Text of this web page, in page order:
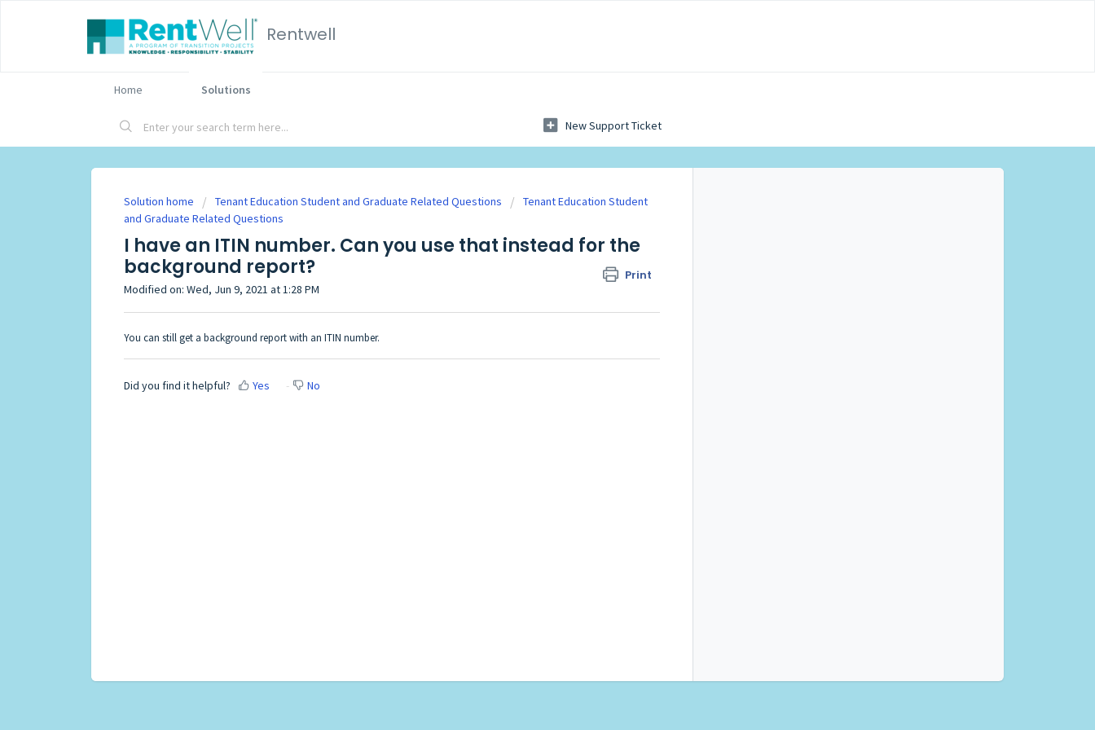
Rentwell
Home Solutions
New Support Ticket
Solution home Tenant Education Student and Graduate Related Questions
Tenant Education Student
and Graduate Related Questions
I have an ITIN number. Can you use that instead for the
background report?
Print
Modified on: Wed, Jun 9, 2021 at 1:28 PM
You can still get a background report with an ITIN number.
Did you find it helpful? Yes No